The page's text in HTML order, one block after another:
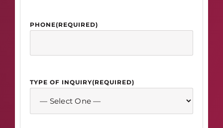
PHONE(REQUIRED)
TYPE OF INQUIRY(REQUIRED)